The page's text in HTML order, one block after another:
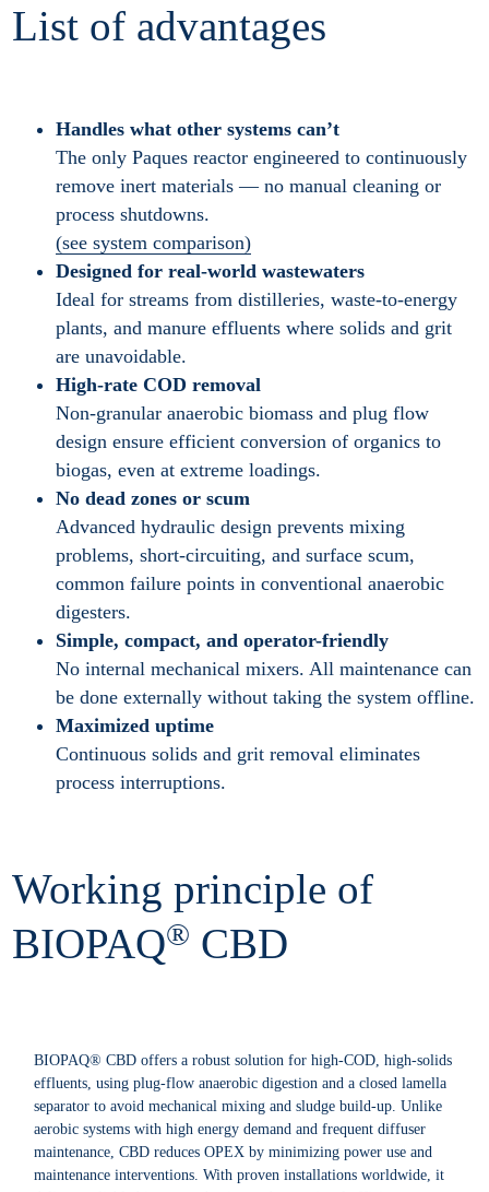
List of advantages
Handles what other systems can’t
The only Paques reactor engineered to continuously
remove inert materials — no manual cleaning or
process shutdowns.
(see system comparison)
Designed for real-world wastewaters
Ideal for streams from distilleries, waste-to-energy
plants, and manure effluents where solids and grit
are unavoidable.
High-rate COD removal
Non-granular anaerobic biomass and plug flow
design ensure efficient conversion of organics to
biogas, even at extreme loadings.
No dead zones or scum
Advanced hydraulic design prevents mixing
problems, short-circuiting, and surface scum,
common failure points in conventional anaerobic
digesters.
Simple, compact, and operator-friendly
No internal mechanical mixers. All maintenance can
be done externally without taking the system offline.
Maximized uptime
Continuous solids and grit removal eliminates
process interruptions.
Working principle of
BIOPAQ® CBD
BIOPAQ® CBD offers a robust solution for high-COD, high-solids
effluents, using plug-flow anaerobic digestion and a closed lamella
separator to avoid mechanical mixing and sludge build-up. Unlike
aerobic systems with high energy demand and frequent diffuser
maintenance, CBD reduces OPEX by minimizing power use and
maintenance interventions. With proven installations worldwide, it